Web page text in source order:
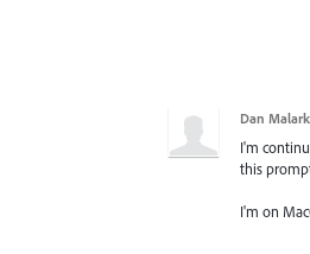
Dan
I'm
this
I'm on